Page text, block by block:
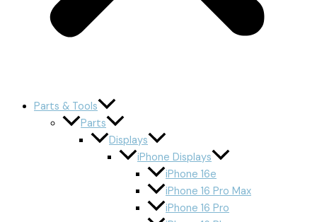
Parts & Tools
Parts
Displays
iPhone Displays
iPhone 16e
iPhone 16 Pro Max
iPhone 16 Pro